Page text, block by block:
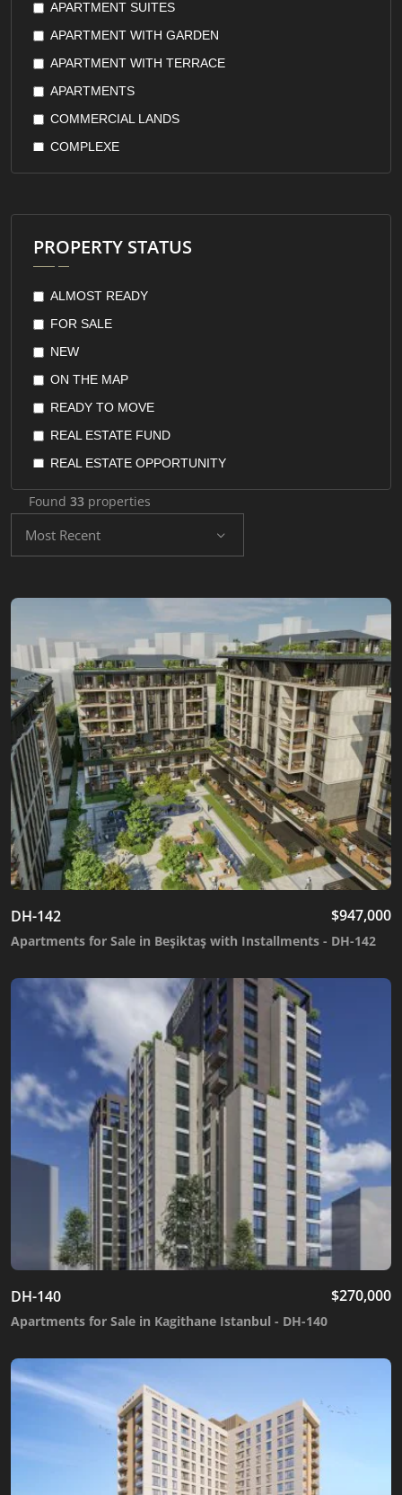
MOUNTAIN VIEW
OPEN KITCHEN
POSPHORUS VIEW
QUIET AREA
RENTAL GUARANTEE
RESALE GUARANTEE
RETURN ON INVESTMENT
SEAVIEW
SEPERATED KITCHEN
SUITABLE FOR INVESTMENT
VALLEY VIEW
APARTMENT SUITES
APARTMENT WITH GARDEN
APARTMENT WITH TERRACE
APARTMENTS
COMMERCIAL LANDS
COMPLEXE
COMPOUND
DUPLEX
PENTHOUSE
RECONSTRUCTION LANDS
VILLA
PROPERTY STATUS
ALMOST READY
FOR SALE
NEW
ON THE MAP
READY TO MOVE
REAL ESTATE FUND
REAL ESTATE OPPORTUNITY
REAL ESTATE STOCKS
RESALE
Found 33 properties
Most Recent
DH-142 $947,000
Apartments for Sale in Beşiktaş with Installments - DH-142
DH-140 $270,000
Apartments for Sale in Kagithane Istanbul - DH-140